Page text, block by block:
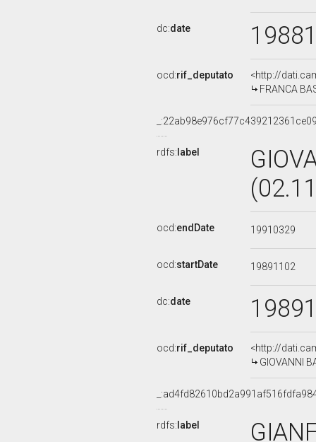
dc:date
ocd:rif_deputato
<http://
FRANCA
rdfs: label
ocd:endDate 19910329
ocd:startDate 19891102
dc:date
ocd:rif_deputato
<http://
GIOVANNI
rdfs: label